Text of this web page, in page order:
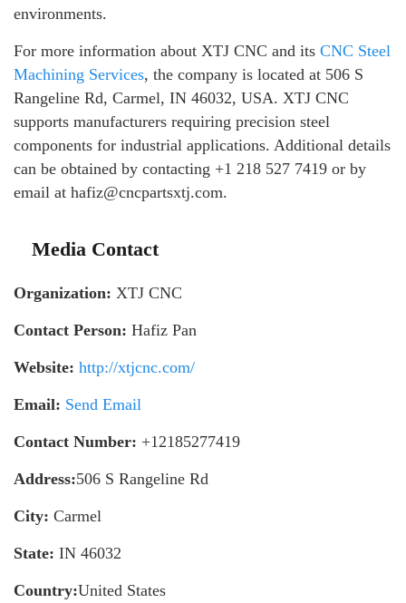
environments.
For more information about XTJ CNC and its CNC Steel
Machining Services, the company is located at 506 S
Rangeline Rd, Carmel, IN 46032, USA. XTJ CNC
supports manufacturers requiring precision steel
components for industrial applications. Additional details
can be obtained by contacting +1 218 527 7419 or by
email at hafiz@cncpartsxtj.com.
Media Contact
Organization: XTJ CNC
Contact Person: Hafiz Pan
Website: http://xtjcnc.com/
Email: Send Email
Contact Number: +12185277419
Address:506 S Rangeline Rd
City: Carmel
State: IN 46032
Country:United States